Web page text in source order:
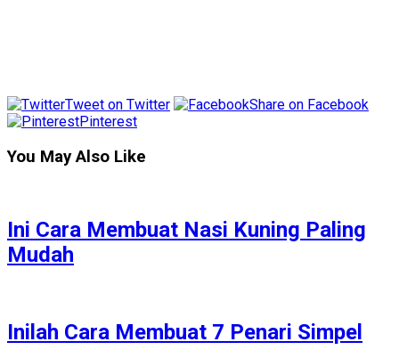
Tweet on Twitter
Share on Facebook
Pinterest
You May Also Like
Ini Cara Membuat Nasi Kuning Paling
Mudah
Inilah Cara Membuat 7 Penari Simpel